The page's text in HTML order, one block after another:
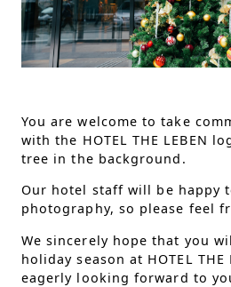
You are welcome to take
with the HOTEL THE LEBEN
tree in the background.
Our hotel staff will be happy
photography, so please feel
We sincerely hope that you
holiday season at HOTEL
eagerly looking forward to